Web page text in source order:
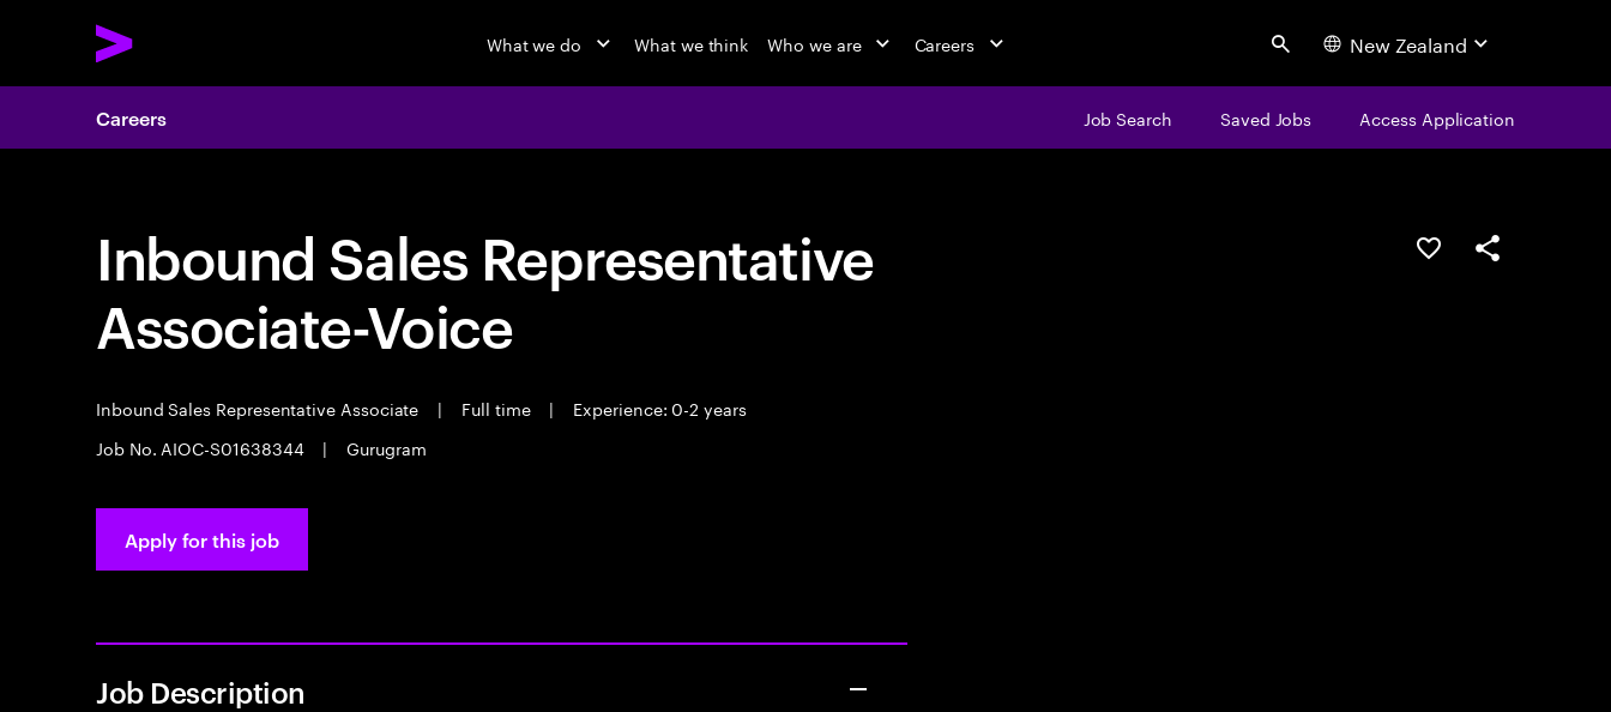
What we do What we think Who we are Careers Search New Zealand
Careers Job Search Saved Jobs Access Application
Inbound Sales Representative
Associate-Voice
Inbound Sales Representative Associate | Full time |
Experience: 0-2 years
Job No. AIOC-S01638344
| Gurugram
Save this jobShare this job
Apply for this job
Job Description